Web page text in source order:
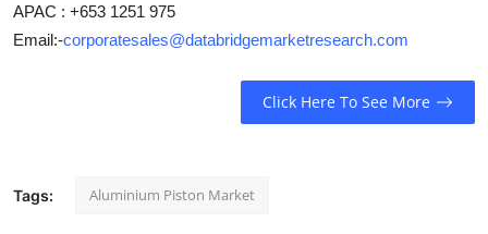
APAC : +653 1251 975
Email:-corporatesales@databridgemarketresearch.com
Click Here To See More
Tags: Aluminium Piston Market